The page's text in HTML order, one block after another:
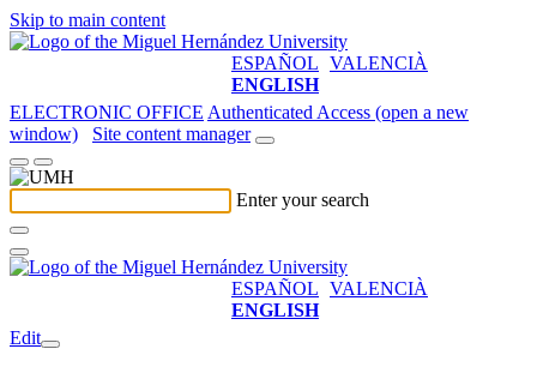
Skip to main content
ESPAÑOL VALENCIÀ
ENGLISH
ELECTRONIC OFFICE Authenticated Access (open a new
window)
Site content manager
Enter your search
ESPAÑOL VALENCIÀ
ENGLISH
Edit